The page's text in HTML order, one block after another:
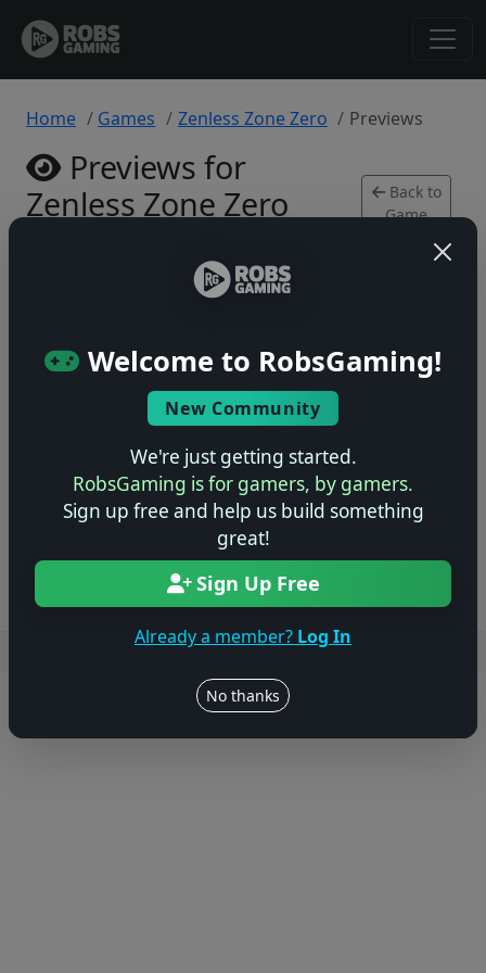
Welcome to RobsGaming!
New Community
We're just getting started.
RobsGaming is for gamers, by gamers.
Sign up free and help us build something
great!
Sign Up Free
Already a member? Log In
No thanks
Home Games Zenless Zone Zero Previews
Previews for
Zenless Zone Zero
Back to
Game
No previews yet
Be the first to share your early impressions of this
game!
Log in to Add Preview
Users online: — • Guests online: — View users
© 2004–2026 RobsGaming.com ·